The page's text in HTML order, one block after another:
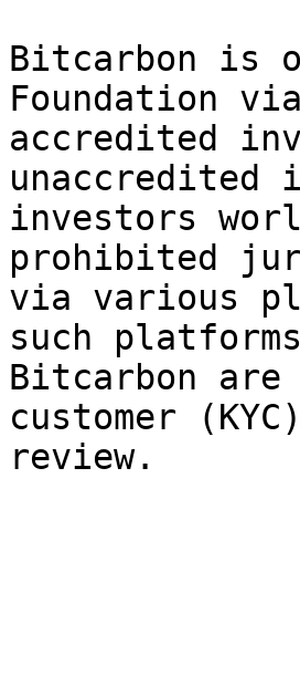
Bitcarbon is
Foundation
accredited
unaccredited
investors
prohibited
via various
such
Bitcarbon are
customer